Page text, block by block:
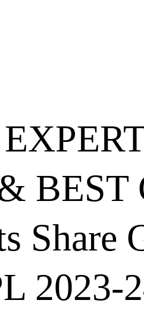
BEST
Share
2023-